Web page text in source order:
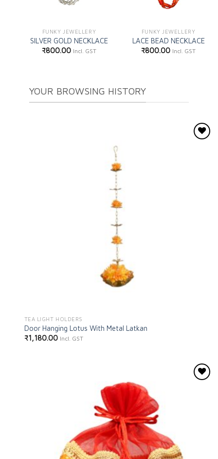
FUNKY JEWELLERY
SILVER GOLD NECKLACE
₹800.00 Incl. GST
FUNKY JEWELLERY
LACE BEAD NECKLACE
₹800.00 Incl. GST
YOUR BROWSING HISTORY
TEA LIGHT HOLDERS
Door Hanging Lotus With Metal Latkan
₹1,180.00 Incl. GST